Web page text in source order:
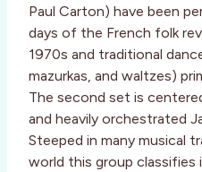
Paul Carton) have been
days of the French folk
1970s and traditional
mazurkas, and waltzes)
The second set is
and heavily orchestrated
Steeped in many musical
world this group classifies